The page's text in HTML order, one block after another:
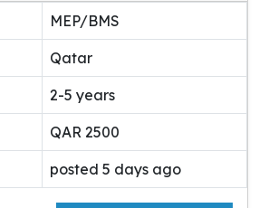
MEP/BMS
Qatar
2-5 years
QAR 2500
posted 5 days ago